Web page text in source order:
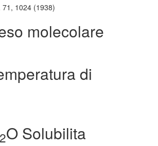
71, 1024 (1938)
molecolare
di
2O Solubilita